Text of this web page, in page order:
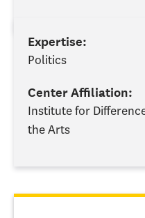
Expertise:
Politics
Center Affiliation:
Institute for
the Arts